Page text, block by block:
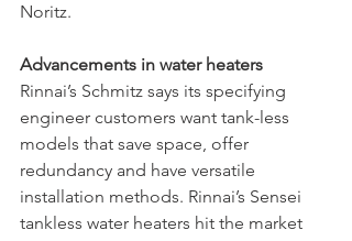
Noritz.
Advancements in water heaters
Rinnai’s Schmitz says its specifying
engineer customers want tank-less
models that save space, offer
redundancy and have versatile
installation methods. Rinnai’s Sensei
tankless water heaters hit the market